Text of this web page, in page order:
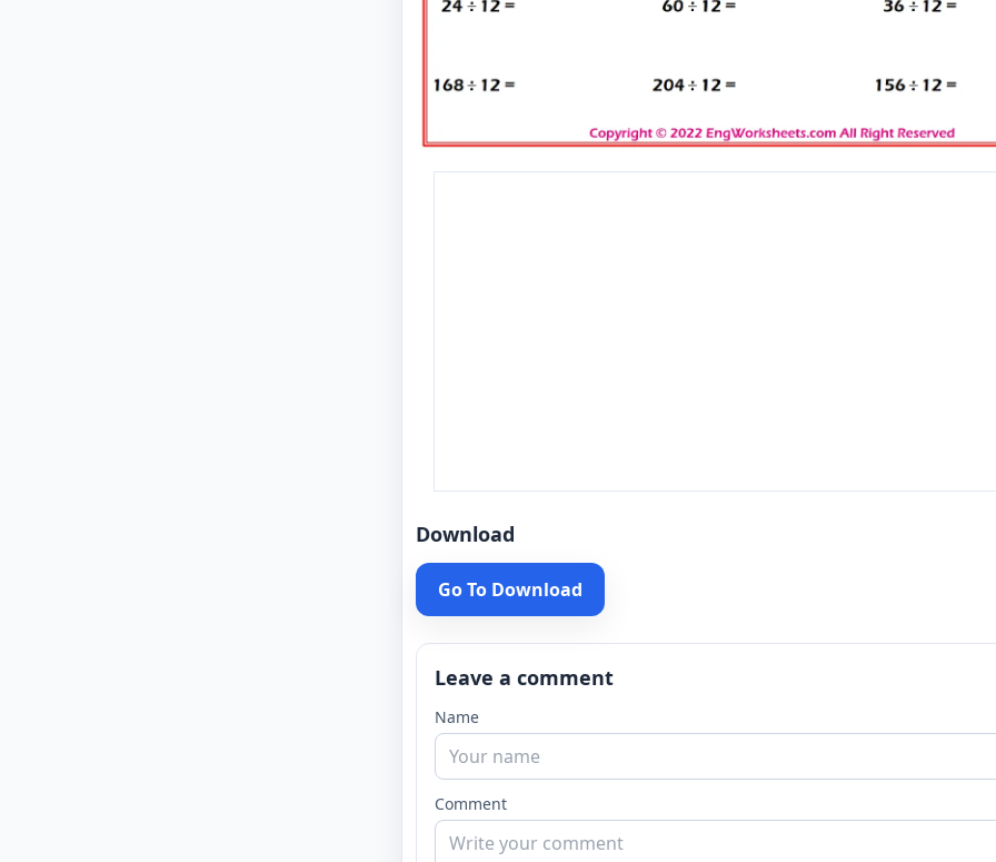
Download
Go To Download
Leave a comment
Name
Comment